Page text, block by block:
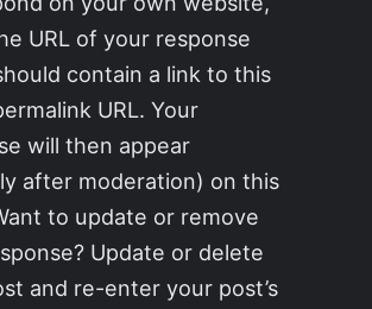
URL of your response
contain a link to this
URL. Your
will then appear
after moderation) on this
to update or remove
Update or delete
and re-enter your post’s